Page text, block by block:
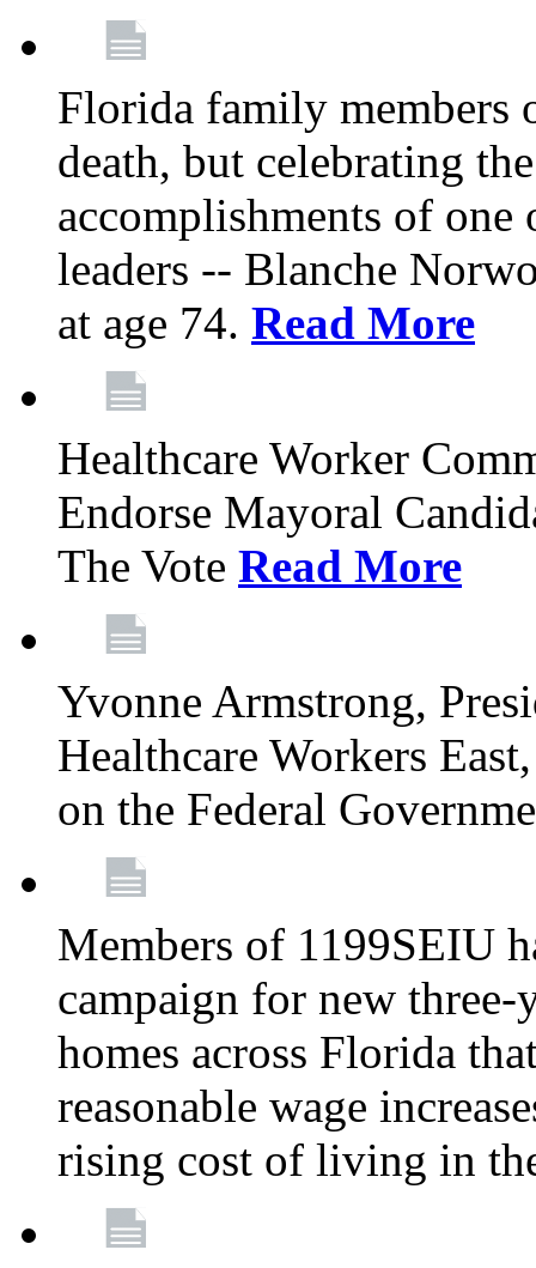
Florida family members
death, but celebrating
accomplishments of
leaders -- Blanche
at age 74. Read More
Healthcare Worker
Endorse Mayoral
The Vote Read More
Yvonne Armstrong,
Healthcare Workers
on the Federal
Members of 1199SEIU
campaign for new
homes across Florida
reasonable wage
rising cost of living in